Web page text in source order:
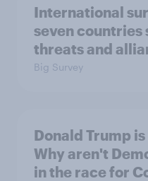
International
seven countries
threats and
Big Survey
Donald Trump
Why aren't
in the race for